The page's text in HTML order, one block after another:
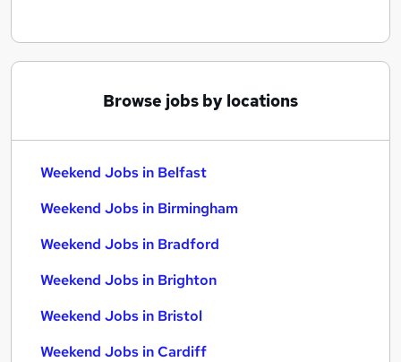
Browse jobs by locations
Weekend Jobs in Belfast
Weekend Jobs in Birmingham
Weekend Jobs in Bradford
Weekend Jobs in Brighton
Weekend Jobs in Bristol
Weekend Jobs in Cardiff